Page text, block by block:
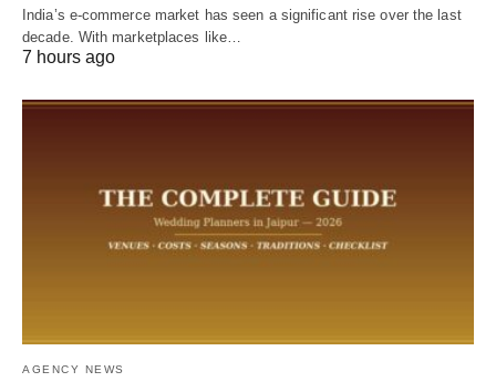
India’s e-commerce market has seen a significant rise over the last
decade. With marketplaces like…
7 hours ago
AGENCY NEWS